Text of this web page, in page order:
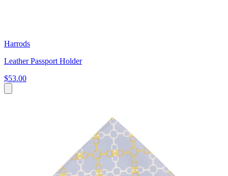
Harrods
Leather Passport Holder
$53.00